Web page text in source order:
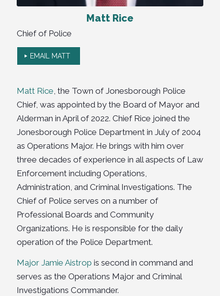
Matt Rice
Chief of Police
EMAIL MATT
Matt Rice , the Town of Jonesborough Police
Chief, was appointed by the Board of Mayor and
Alderman in April of 2022. Chief Rice joined the
Jonesborough Police Department in July of 2004
as Operations Major. He brings with him over
three decades of experience in all aspects of Law
Enforcement including Operations,
Administration, and Criminal Investigations. The
Chief of Police serves on a number of
Professional Boards and Community
Organizations. He is responsible for the daily
operation of the Police Department.
Major Jamie Aistrop is second in command and
serves as the Operations Major and Criminal
Investigations Commander.